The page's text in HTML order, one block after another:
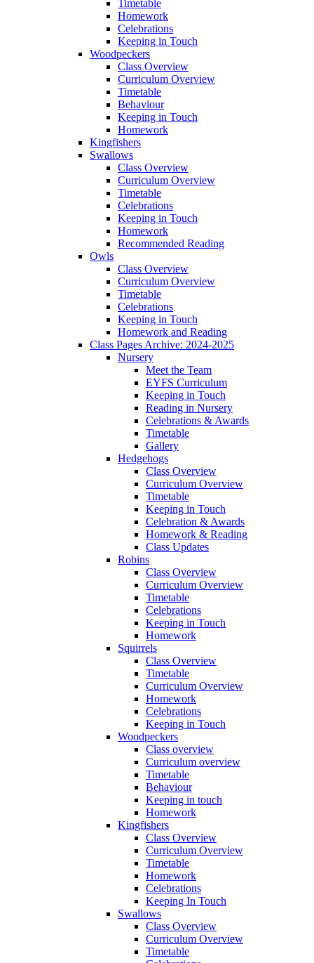
Timetable
Homework
Celebrations
Keeping in Touch
Woodpeckers
Class Overview
Curriculum Overview
Timetable
Behaviour
Keeping in Touch
Homework
Kingfishers
Swallows
Class Overview
Curriculum Overview
Timetable
Celebrations
Keeping in Touch
Homework
Recommended Reading
Owls
Class Overview
Curriculum Overview
Timetable
Celebrations
Keeping in Touch
Homework and Reading
Class Pages Archive: 2024-2025
Nursery
Meet the Team
EYFS Curriculum
Keeping in Touch
Reading in Nursery
Celebrations & Awards
Timetable
Gallery
Hedgehogs
Class Overview
Curriculum Overview
Timetable
Keeping in Touch
Celebration & Awards
Homework & Reading
Class Updates
Robins
Class Overview
Curriculum Overview
Timetable
Celebrations
Keeping in Touch
Homework
Squirrels
Class Overview
Timetable
Curriculum Overview
Homework
Celebrations
Keeping in Touch
Woodpeckers
Class overview
Curriculum overview
Timetable
Behaviour
Keeping in touch
Homework
Kingfishers
Class Overview
Curriculum Overview
Timetable
Homework
Celebrations
Keeping In Touch
Swallows
Class Overview
Curriculum Overview
Timetable